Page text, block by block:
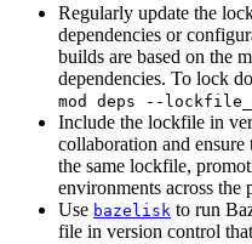
Regularly update the
dependencies or
builds are based on the
dependencies. To lock
mod deps --
Include the lockfile in
collaboration and ensure
the same lockfile,
environments across the
Use bazelisk to run
file in version control